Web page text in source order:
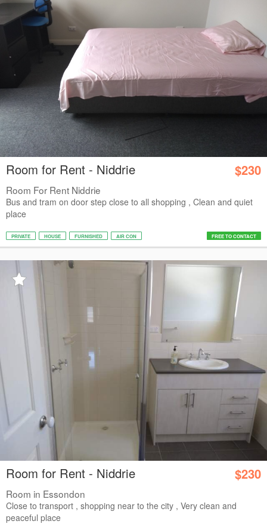
Room for Rent - Niddrie $230
Room For Rent Niddrie
Bus and tram on door step close to all shopping , Clean and quiet
place
PRIVATE HOUSE FURNISHED AIR CON FREE TO CONTACT
Room for Rent - Niddrie $230
Room in Essondon
Close to transport , shopping near to the city , Very clean and
peaceful place